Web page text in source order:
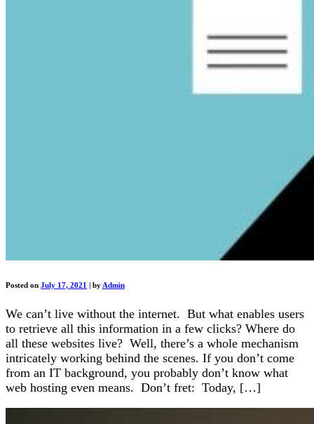
Posted on July 17, 2021 | by Admin
We can’t live without the internet. But what enables users
to retrieve all this information in a few clicks? Where do
all these websites live? Well, there’s a whole mechanism
intricately working behind the scenes. If you don’t come
from an IT background, you probably don’t know what
web hosting even means. Don’t fret: Today, […]